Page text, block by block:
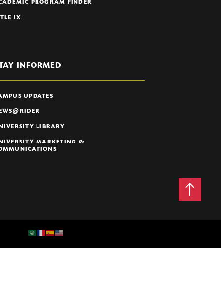
PROGRAM FINDER
IX
INFORMED
UPDATES
LIBRARY
MARKETING &
Back
to